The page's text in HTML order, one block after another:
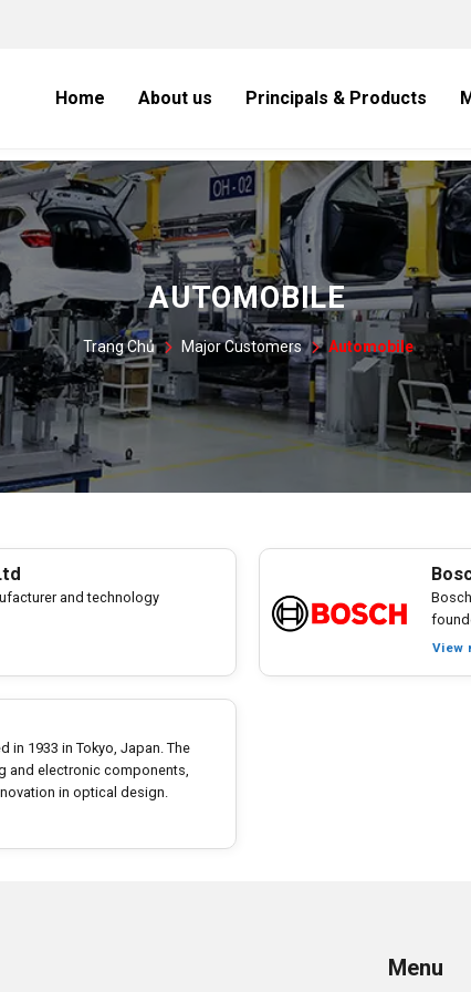
Home About us Principals & Products
AUTOMOBILE
Trang Chủ Major Customers Automobile
and technology
View
in 1933 in Tokyo, Japan. The
and electronic components,
in optical design.
Menu